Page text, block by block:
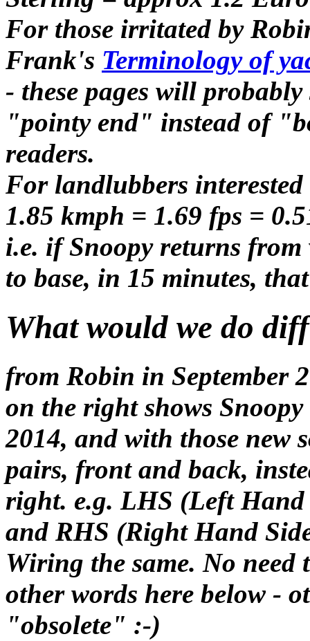
For those irritated by
Frank's Terminology of
- these pages will
"pointy end" instead of
readers.
For landlubbers
1.85 kmph = 1.69 fps =
i.e. if Snoopy returns
to base, in 15 minutes,
What would we do
from Robin in September
on the right shows
2014, and with those new
pairs, front and back,
right. e.g. LHS (Left Hand
and RHS (Right Hand
Wiring the same. No need
other words here below -
"obsolete" :-)